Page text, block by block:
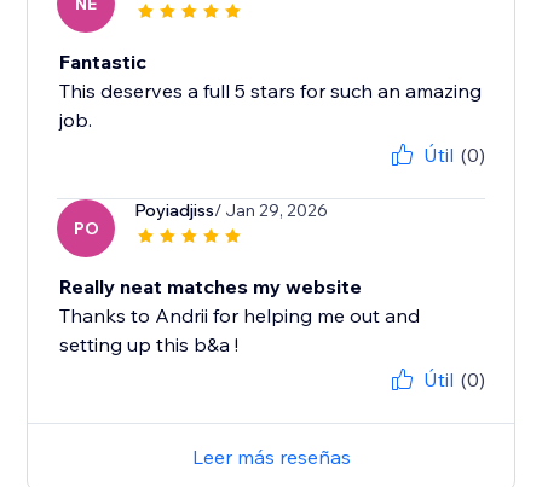
Fantastic
This deserves a full 5 stars for such an amazing
job.
Útil (0)
PO
Poyiadjiss/ Jan 29, 2026
Really neat matches my website
Thanks to Andrii for helping me out and
setting up this b&a !
Útil (0)
Leer más reseñas